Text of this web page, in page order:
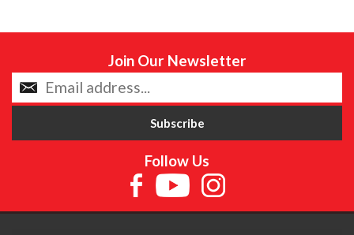
Join Our Newsletter
Follow Us